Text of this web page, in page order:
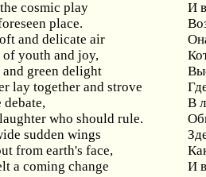
cosmic play
И
place.
and delicate air
of youth and joy,
green delight
lay together and strove
В
who should rule.
sudden wings
from earth's face,
a coming change
И